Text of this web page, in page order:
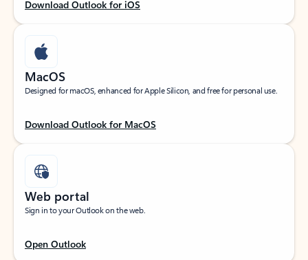
Download Outlook for iOS
MacOS
Designed for macOS, enhanced for Apple Silicon, and free for personal use.
Download Outlook for MacOS
Web portal
Sign in to your Outlook on the web.
Open Outlook